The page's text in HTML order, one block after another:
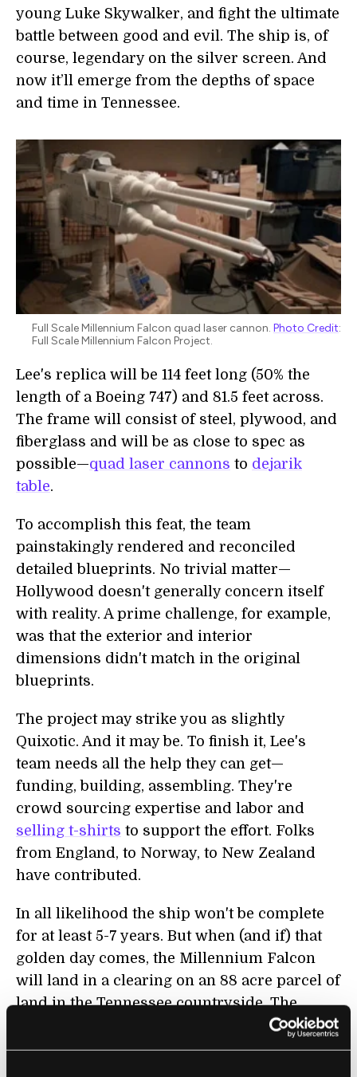
young Luke Skywalker, and fight the ultimate
battle between good and evil. The ship is, of
course, legendary on the silver screen. And
now it’ll emerge from the depths of space
and time in Tennessee.
Full Scale Millennium Falcon quad laser cannon. Photo Credit:
Full Scale Millennium Falcon Project.
Lee's replica will be 114 feet long (50% the
length of a Boeing 747) and 81.5 feet across.
The frame will consist of steel, plywood, and
fiberglass and will be as close to spec as
possible—quad laser cannons to dejarik
table.
To accomplish this feat, the team
painstakingly rendered and reconciled
detailed blueprints. No trivial matter—
Hollywood doesn't generally concern itself
with reality. A prime challenge, for example,
was that the exterior and interior
dimensions didn't match in the original
blueprints.
The project may strike you as slightly
Quixotic. And it may be. To finish it, Lee's
team needs all the help they can get—
funding, building, assembling. They're
crowd sourcing expertise and labor and
selling t-shirts to support the effort. Folks
from England, to Norway, to New Zealand
have contributed.
In all likelihood the ship won't be complete
for at least 5-7 years. But when (and if) that
golden day comes, the Millennium Falcon
will land in a clearing on an 88 acre parcel of
land in the Tennessee countryside. The
Falcon will be visible from several vantage
points around the property. And from space